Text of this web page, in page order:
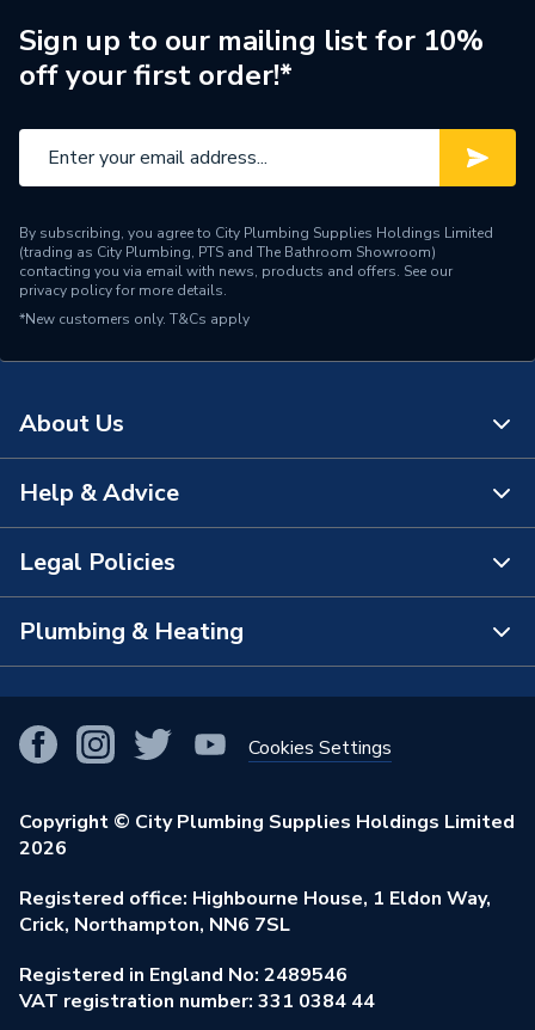
Supplier Part Number
A5A355FB00
Range Description
Sign up to our mailing list for 10%
off your first order!*
By subscribing, you agree to City Plumbing Supplies Holdings Limited
(trading as City Plumbing, PTS and The Bathroom Showroom)
contacting you via email with news, products and offers. See our
privacy policyfor more details.
*New customers only. T&Cs apply
About Us
About Us
The Bathroom Showroom
City Plumbing App
Our Businesses
Our Job Vacancies
Stay Safe
Our ESG Ambitions
Help & Advice
Contact Us
FAQs
View All Branches
Brochures & Leaflets
Learning Hub
Legal Policies
Terms & Conditions of Sale
Purchase Terms
Returns Policy
Privacy Policy
Modern Slavery Act
Environmental Policy
Plumbing & Heating
Smart Homes
Renewables & Energy Efficiency
Trade Toolkit
Brand Spotlights
Elecstore
Cookies Settings
Copyright © City Plumbing Supplies Holdings Limited
2026
Registered office: Highbourne House, 1 Eldon Way,
Crick, Northampton, NN6 7SL
Registered in England No: 2489546
VAT registration number: 331 0384 44